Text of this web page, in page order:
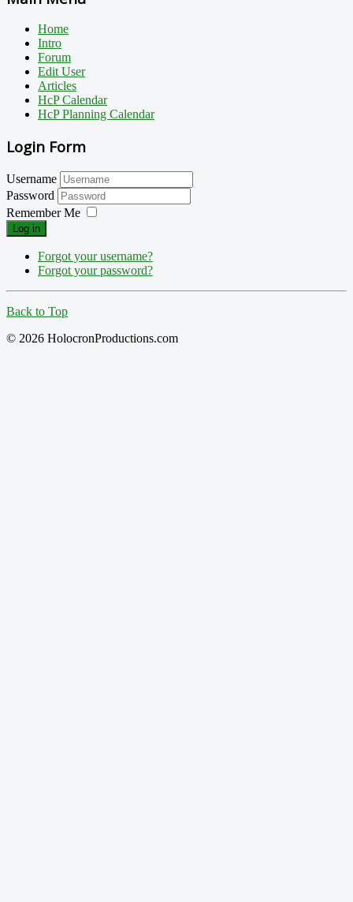
Home
Intro
Forum
Edit User
Articles
HcP Calendar
HcP Planning Calendar
Login Form
Username
Password
Remember Me
Log in
Forgot your username?
Forgot your password?
Back to Top
© 2026 HolocronProductions.com